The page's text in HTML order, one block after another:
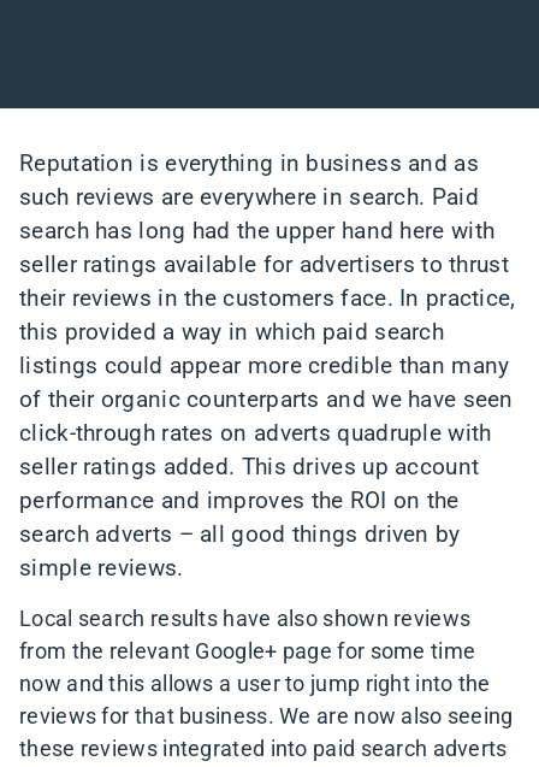
Reputation is everything in business and as
such reviews are everywhere in search. Paid
search has long had the upper hand here with
seller ratings available for advertisers to thrust
their reviews in the customers face. In practice,
this provided a way in which paid search
listings could appear more credible than many
of their organic counterparts and we have seen
click-through rates on adverts quadruple with
seller ratings added. This drives up account
performance and improves the ROI on the
search adverts – all good things driven by
simple reviews.
Local search results have also shown reviews
from the relevant Google+ page for some time
now and this allows a user to jump right into the
reviews for that business. We are now also seeing
these reviews integrated into paid search adverts